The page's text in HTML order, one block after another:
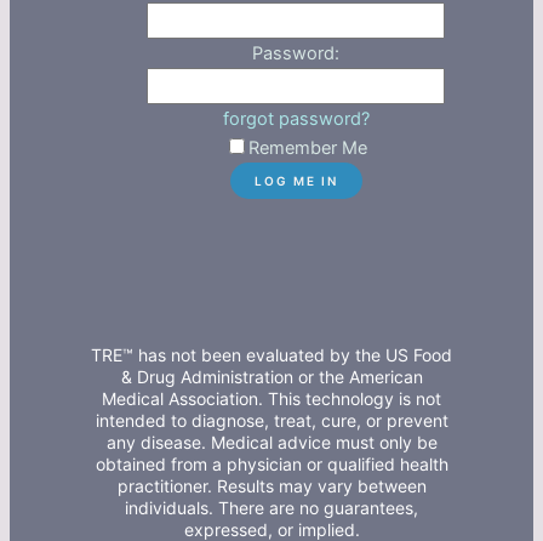
Password:
forgot password?
Remember Me
TRE™ has not been evaluated by the US Food
& Drug Administration or the American
Medical Association. This technology is not
intended to diagnose, treat, cure, or prevent
any disease. Medical advice must only be
obtained from a physician or qualified health
practitioner. Results may vary between
individuals. There are no guarantees,
expressed, or implied.